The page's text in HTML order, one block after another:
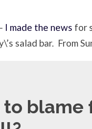
I made the news for
salad bar. From
to